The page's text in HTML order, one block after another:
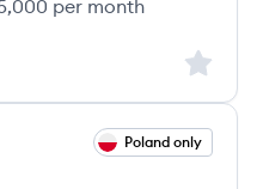
per month
Sign
Poland only